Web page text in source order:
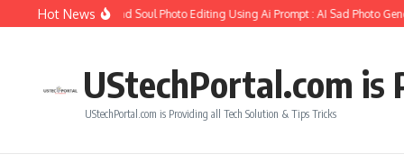
Skip to content
Hot News
How to Create Girlfriend Soul Photo Editing Using Ai Prompt : AI Sad Photo
UStechPortal.com is
UStechPortal.com is Providing all Tech Solution & Tips Tricks